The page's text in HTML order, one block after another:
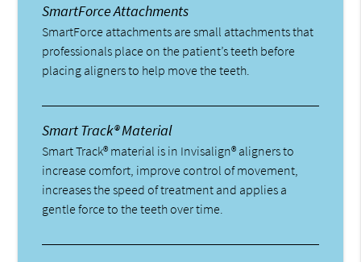
SmartForce Attachments
SmartForce attachments are small attachments that
professionals place on the patient’s teeth before
placing aligners to help move the teeth.
Smart Track® Material
Smart Track® material is in Invisalign® aligners to
increase comfort, improve control of movement,
increases the speed of treatment and applies a
gentle force to the teeth over time.